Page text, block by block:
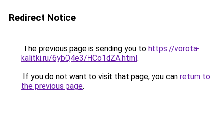
Redirect Notice
The previous page is sending you to https://vorota-
kalitki.ru/6ybQ4e3/HCo1dZA.html.
If you do not want to visit that page, you can return to
the previous page.